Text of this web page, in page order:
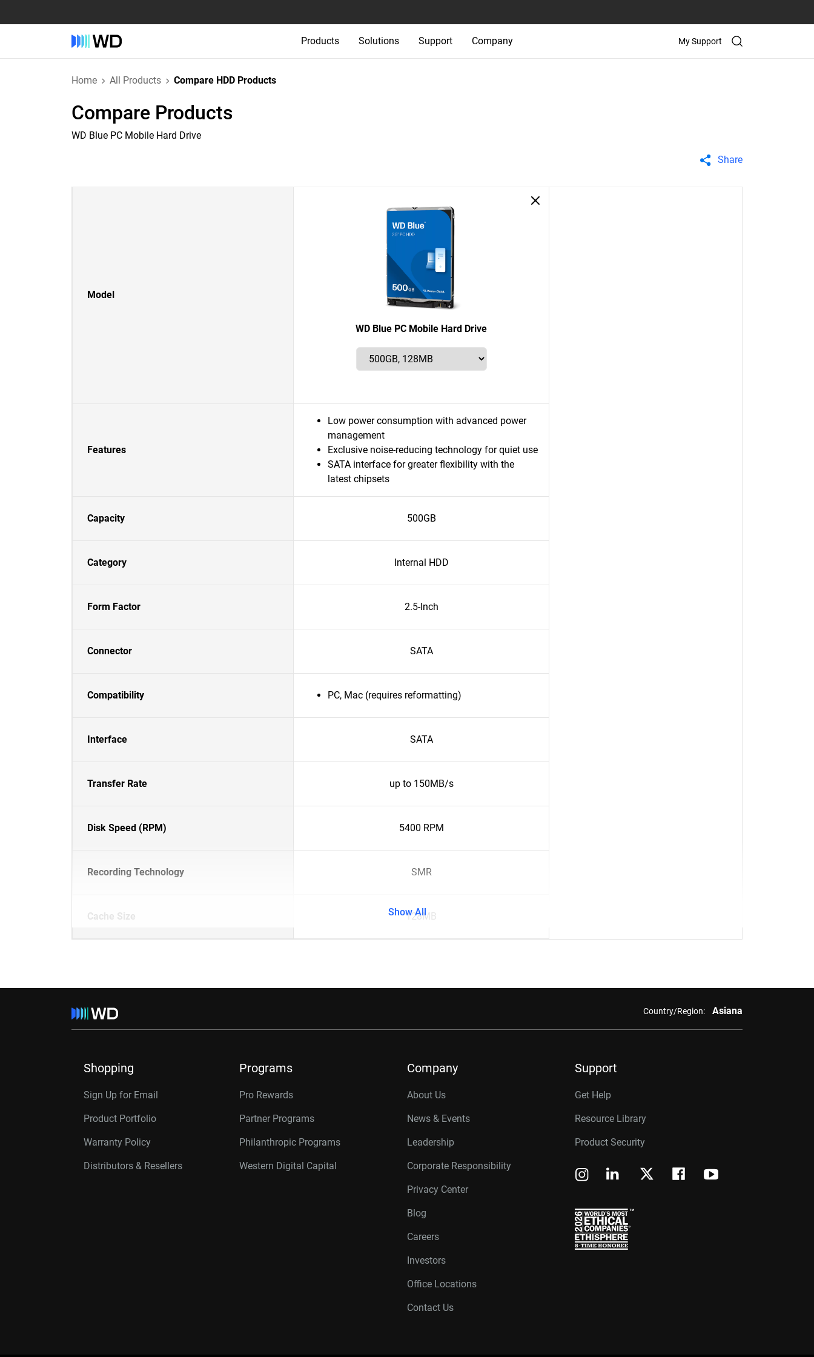
Products Solutions Support Company My Support
Home All Products Compare HDD Products
Compare Products
WD Blue PC Mobile Hard Drive
Share
Model
WD Blue PC Mobile Hard Drive
Features
Low power consumption with advanced power
management
Exclusive noise-reducing technology for quiet use
SATA interface for greater flexibility with the
latest chipsets
Capacity 500GB
Category Internal HDD
Form Factor 2.5-Inch
Connector SATA
Compatibility PC, Mac (requires reformatting)
Interface SATA
Transfer Rate up to 150MB/s
Disk Speed (RPM) 5400 RPM
Recording Technology SMR
Cache Size 128MB
Show All
Country/Region: Asiana
Shopping
Sign Up for Email
Product Portfolio
Warranty Policy
Distributors & Resellers
Programs
Pro Rewards
Partner Programs
Philanthropic Programs
Western Digital Capital
Company
About Us
News & Events
Leadership
Corporate Responsibility
Privacy Center
Blog
Careers
Investors
Office Locations
Contact Us
Support
Get Help
Resource Library
Product Security